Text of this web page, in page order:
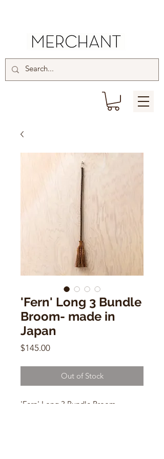
'Fern' Long 3 Bundle
Broom- made in
Japan
$145.00Price
Out of Stock
'Fern' Long 3 Bundle Broom